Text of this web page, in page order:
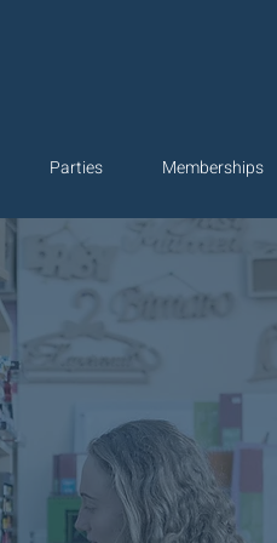
Parties Memberships